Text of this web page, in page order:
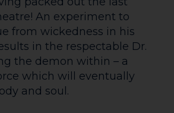
you won’t forget.
RETOLD